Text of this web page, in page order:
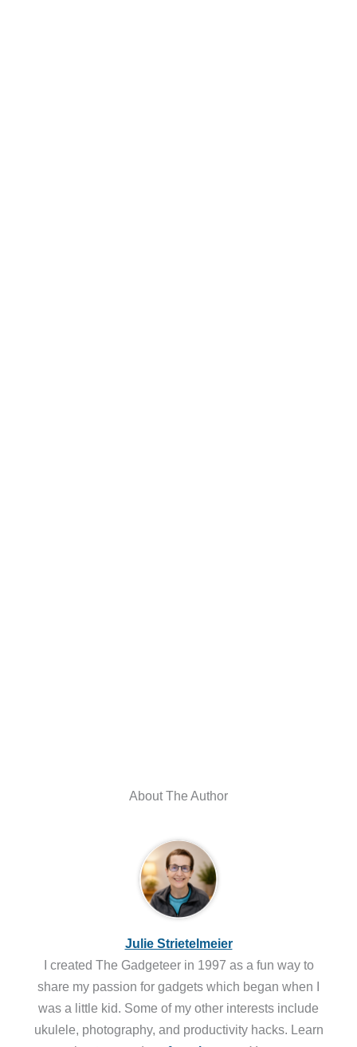
About The Author
Julie Strietelmeier
I created The Gadgeteer in 1997 as a fun way to
share my passion for gadgets which began when I
was a little kid. Some of my other interests include
ukulele, photography, and productivity hacks. Learn